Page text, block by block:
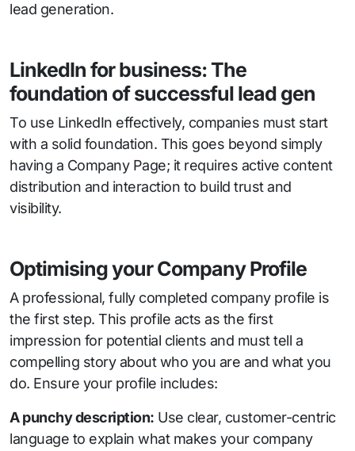
lead generation.
LinkedIn for business: The
foundation of successful lead gen
To use LinkedIn effectively, companies must start
with a solid foundation. This goes beyond simply
having a Company Page; it requires active content
distribution and interaction to build trust and
visibility.
Optimising your Company Profile
A professional, fully completed company profile is
the first step. This profile acts as the first
impression for potential clients and must tell a
compelling story about who you are and what you
do. Ensure your profile includes:
A punchy description: Use clear, customer-centric
language to explain what makes your company